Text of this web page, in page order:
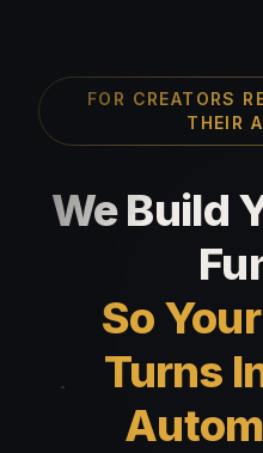
FOR CREATORS
THEIR
We Build
So
Turns